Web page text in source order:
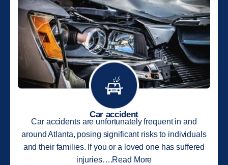
Car accident
Car accidents are unfortunately frequent in and
around Atlanta, posing significant risks to individuals
and their families. If you or a loved one has suffered
injuries….Read More